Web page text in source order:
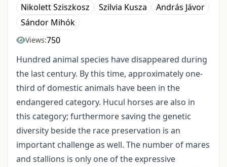
Nikolett Sziszkosz Szilvia Kusza
András Jávor
Sándor Mihók
Views:750
Hundred animal species have disappeared during
the last century. By this time, approximately one-
third of domestic animals have been in the
endangered category. Hucul horses are also in
this category; furthermore saving the genetic
diversity beside the race preservation is an
important challenge as well. The number of mares
and stallions is only one of the expressive